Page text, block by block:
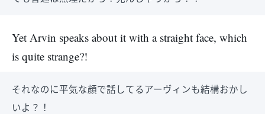
Yet Arvin speaks about it with a straight face, which
is quite strange?!
それなのに平気な顔で話してるアーヴィンも結構おかし
いよ？！